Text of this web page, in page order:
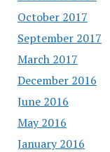
October 2017
September 2017
March 2017
December 2016
June 2016
May 2016
January 2016